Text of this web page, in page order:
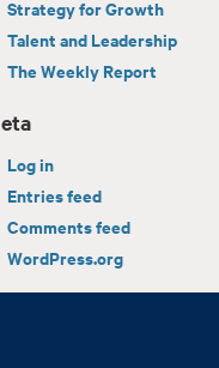
Strategy for Growth
Talent and Leadership
The Weekly Report
Log in
Entries feed
Comments feed
WordPress.org